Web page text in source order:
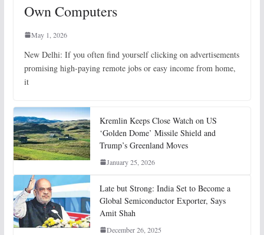
Own Computers
May 1, 2026
New Delhi: If you often find yourself clicking on advertisements
promising high-paying remote jobs or easy income from home,
it
Kremlin Keeps Close Watch on US
‘Golden Dome’ Missile Shield and
Trump’s Greenland Moves
January 25, 2026
Late but Strong: India Set to Become a
Global Semiconductor Exporter, Says
Amit Shah
December 26, 2025